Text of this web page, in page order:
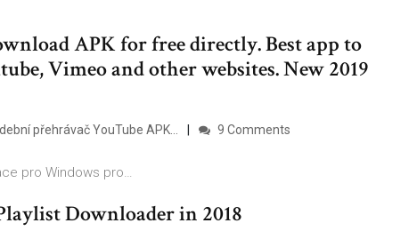
APK for free directly. Best app to
Vimeo and other websites. New 2019
přehrávač YouTube APK… 9 Comments
pro Windows pro…
Downloader in 2018